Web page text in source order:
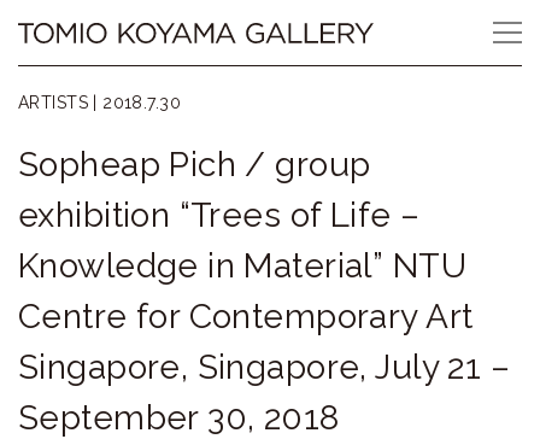
content
Tomio
Koyama
Gallery
山
登
美
夫
ARTISTS | 2018.7.30
Sopheap Pich / group
exhibition “Trees of Life –
Knowledge in Material” NTU
Centre for Contemporary Art
Singapore, Singapore, July 21 –
September 30, 2018